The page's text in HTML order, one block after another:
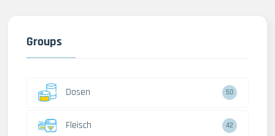
Groups
Dosen 50
Fleisch 42